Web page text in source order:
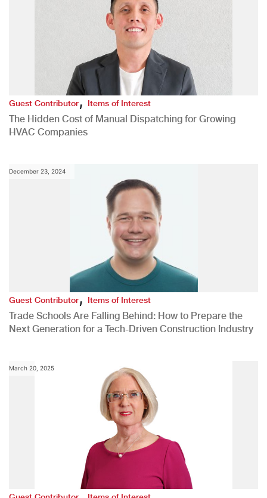
Guest Contributor,Items of Interest
The Hidden Cost of Manual Dispatching for Growing
HVAC Companies
December 23, 2024
Guest Contributor,Items of Interest
Trade Schools Are Falling Behind: How to Prepare the
Next Generation for a Tech-Driven Construction Industry
March 20, 2025
,